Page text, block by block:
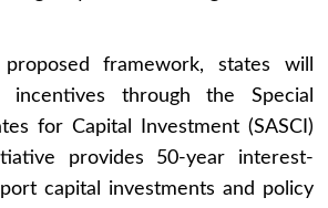
framework, states will
incentives through the Special
for Capital Investment (SASCI)
provides 50-year interest-
capital investments and policy